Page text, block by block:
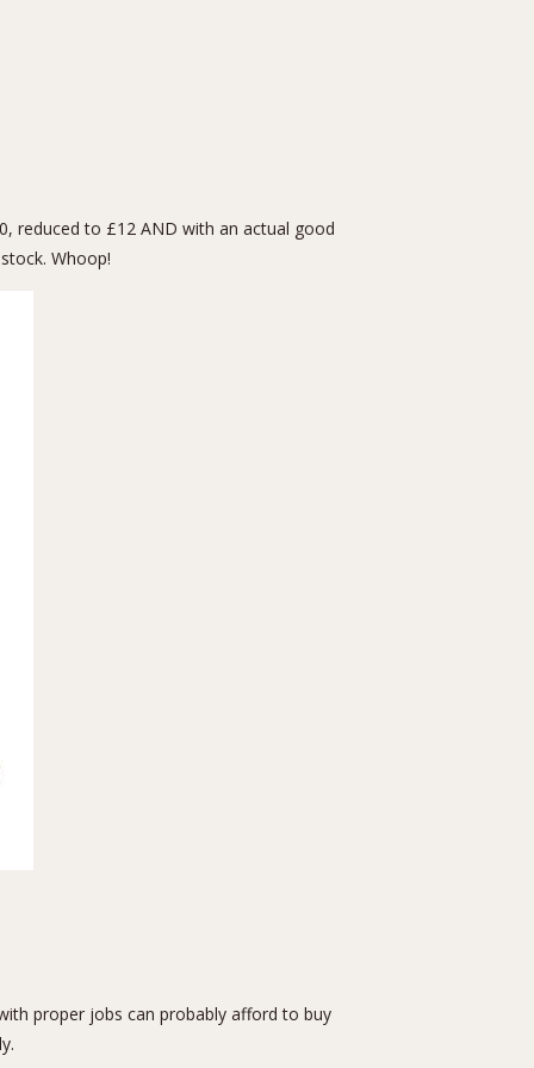
reduced to £12 AND with an actual good
Whoop!
proper jobs can probably afford to buy